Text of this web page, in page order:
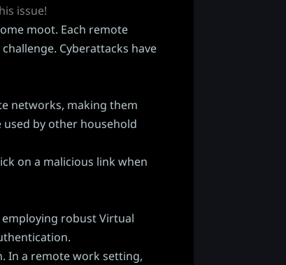
issue!
moot. Each remote
Cyberattacks have
networks, making them
used by other household
on a malicious link when
robust Virtual
In a remote work setting,